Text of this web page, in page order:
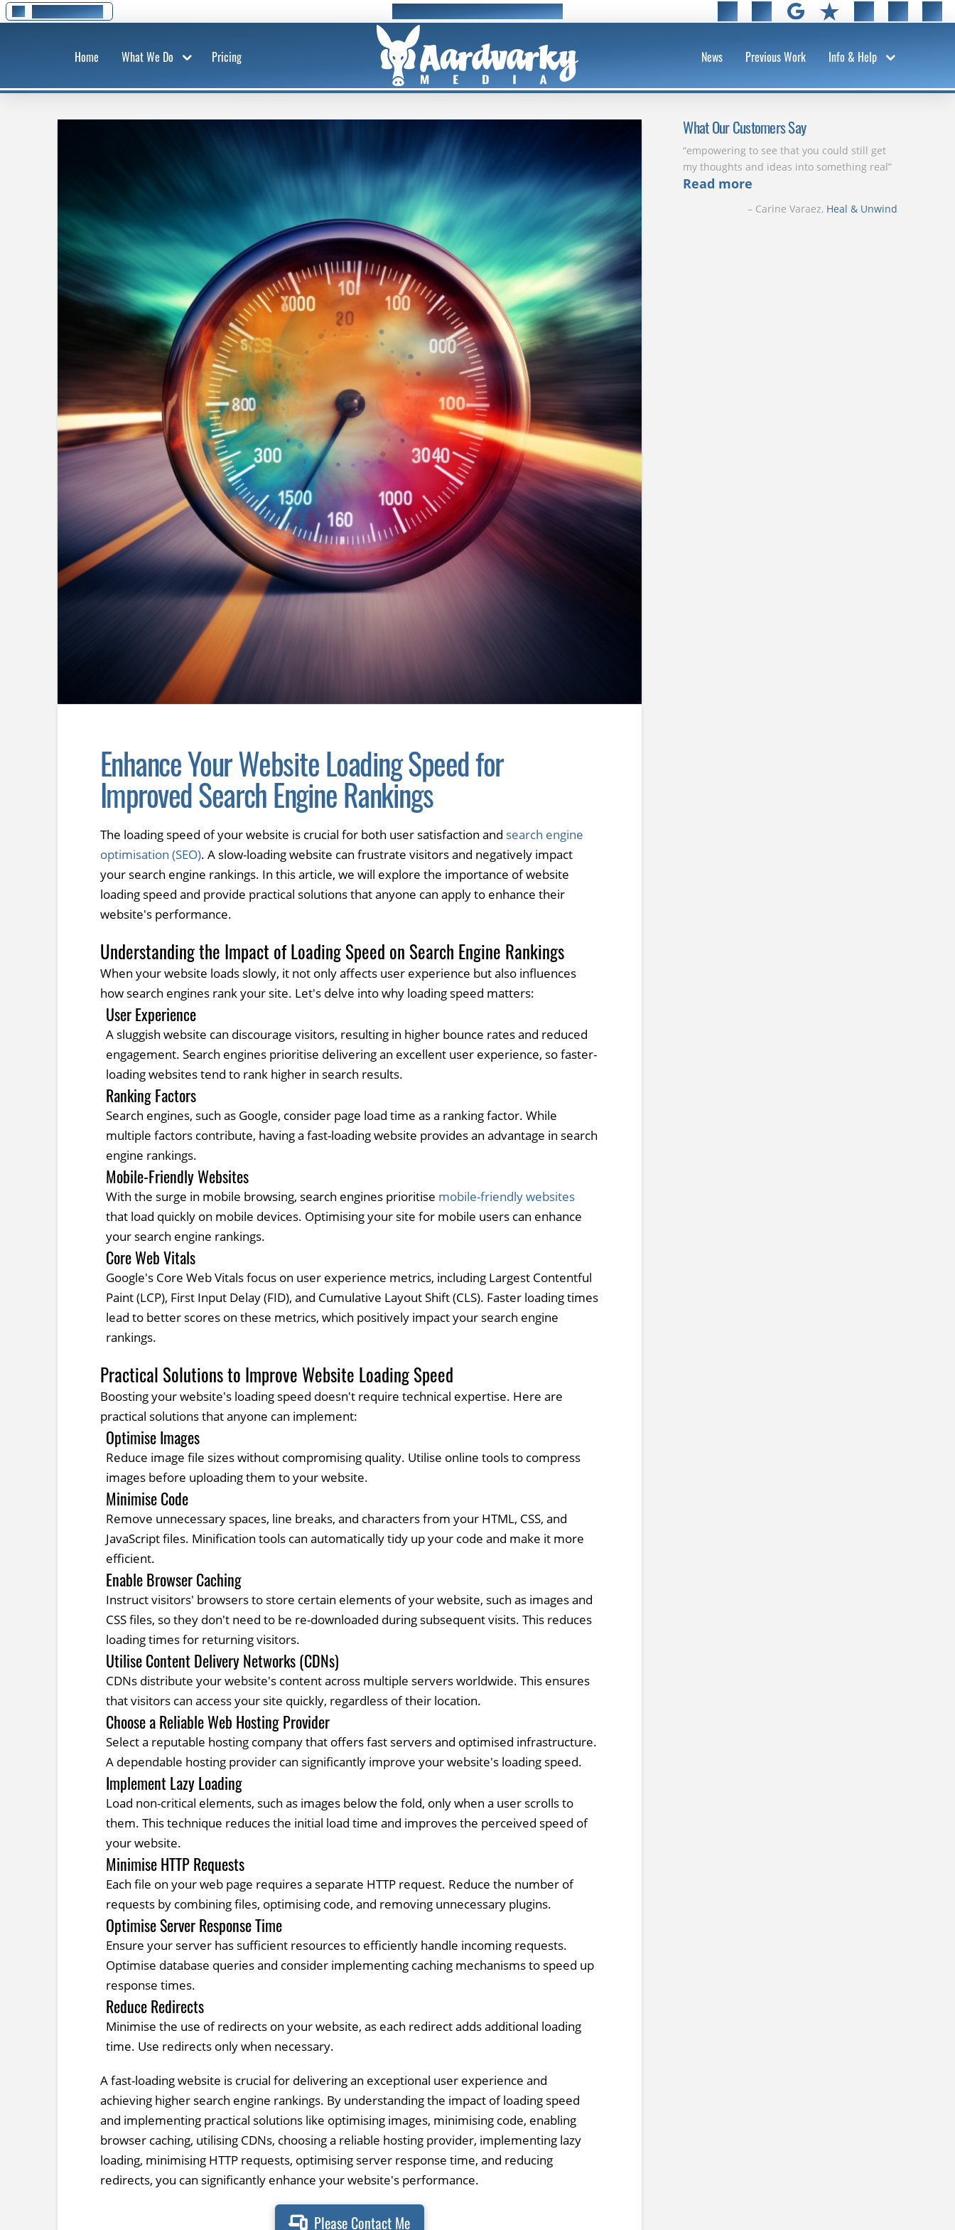
01295 278 777 Professional Web Design & Development
Home What We Do Pricing News Previous Work Info & Help
Enhance Your Website Loading Speed for
Improved Search Engine Rankings
The loading speed of your website is crucial for both user satisfaction and search engine
optimisation (SEO). A slow-loading website can frustrate visitors and negatively impact
your search engine rankings. In this article, we will explore the importance of website
loading speed and provide practical solutions that anyone can apply to enhance their
website's performance.
Understanding the Impact of Loading Speed on Search Engine Rankings
When your website loads slowly, it not only affects user experience but also influences
how search engines rank your site. Let's delve into why loading speed matters:
User Experience
A sluggish website can discourage visitors, resulting in higher bounce rates and reduced
engagement. Search engines prioritise delivering an excellent user experience, so faster-
loading websites tend to rank higher in search results.
Ranking Factors
Search engines, such as Google, consider page load time as a ranking factor. While
multiple factors contribute, having a fast-loading website provides an advantage in search
engine rankings.
Mobile-Friendly Websites
With the surge in mobile browsing, search engines prioritise mobile-friendly websites
that load quickly on mobile devices. Optimising your site for mobile users can enhance
your search engine rankings.
Core Web Vitals
Google's Core Web Vitals focus on user experience metrics, including Largest Contentful
Paint (LCP), First Input Delay (FID), and Cumulative Layout Shift (CLS). Faster loading times
lead to better scores on these metrics, which positively impact your search engine
rankings.
Practical Solutions to Improve Website Loading Speed
Boosting your website's loading speed doesn't require technical expertise. Here are
practical solutions that anyone can implement:
Optimise Images
Reduce image file sizes without compromising quality. Utilise online tools to compress
images before uploading them to your website.
Minimise Code
Remove unnecessary spaces, line breaks, and characters from your HTML, CSS, and
JavaScript files. Minification tools can automatically tidy up your code and make it more
efficient.
Enable Browser Caching
Instruct visitors' browsers to store certain elements of your website, such as images and
CSS files, so they don't need to be re-downloaded during subsequent visits. This reduces
loading times for returning visitors.
Utilise Content Delivery Networks (CDNs)
CDNs distribute your website's content across multiple servers worldwide. This ensures
that visitors can access your site quickly, regardless of their location.
Choose a Reliable Web Hosting Provider
Select a reputable hosting company that offers fast servers and optimised infrastructure.
A dependable hosting provider can significantly improve your website's loading speed.
Implement Lazy Loading
Load non-critical elements, such as images below the fold, only when a user scrolls to
them. This technique reduces the initial load time and improves the perceived speed of
your website.
Minimise HTTP Requests
Each file on your web page requires a separate HTTP request. Reduce the number of
requests by combining files, optimising code, and removing unnecessary plugins.
Optimise Server Response Time
Ensure your server has sufficient resources to efficiently handle incoming requests.
Optimise database queries and consider implementing caching mechanisms to speed up
response times.
Reduce Redirects
Minimise the use of redirects on your website, as each redirect adds additional loading
time. Use redirects only when necessary.
A fast-loading website is crucial for delivering an exceptional user experience and
achieving higher search engine rankings. By understanding the impact of loading speed
and implementing practical solutions like optimising images, minimising code, enabling
browser caching, utilising CDNs, choosing a reliable hosting provider, implementing lazy
loading, minimising HTTP requests, optimising server response time, and reducing
redirects, you can significantly enhance your website's performance.
Please Contact Me
What Our Customers Say
empowering to see that you could still get
my thoughts and ideas into something real
Read more
Carine Varaez Heal & Unwind